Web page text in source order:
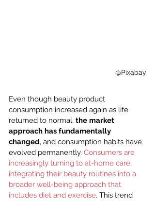
@Pixabay
Even though beauty product
consumption increased again as life
returned to normal, the market
approach has fundamentally
changed, and consumption habits have
evolved permanently. Consumers are
increasingly turning to at-home care,
integrating their beauty routines into a
broader well-being approach that
includes diet and exercise. This trend